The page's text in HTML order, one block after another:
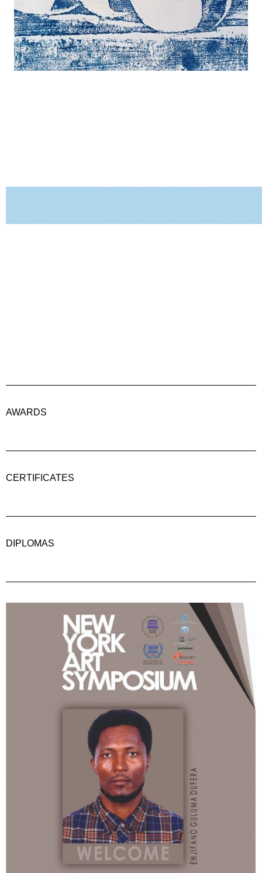
AWARDS
CERTIFICATES
DIPLOMAS